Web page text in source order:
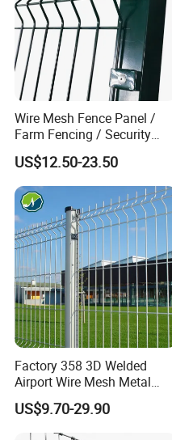
Wire Mesh Fence Panel /
Farm Fencing / Security
Fence panel Manufacture
US$12.50-23.50
Factory 358 3D Welded
Airport Wire Mesh Metal
Fencing
Panels/Bending/Garden
Farm Security Fence
US$9.70-29.90